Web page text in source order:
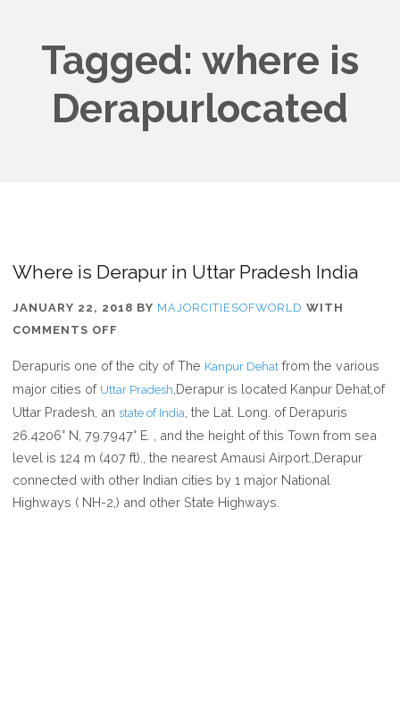
Tagged: where is
Derapurlocated
Where is Derapur in Uttar Pradesh India
JANUARY 22, 2018 BY MAJORCITIESOFWORLD WITH
COMMENTS OFF
IS
DERAPUR
IN
UTTAR
PRADESH
INDIA
Derapuris one of the city of The Kanpur Dehat from the various
major cities of Uttar Pradesh ,Derapur is located Kanpur Dehat,of
Uttar Pradesh, anstate of India , the Lat. Long. of Derapuris
26.4206° N, 79.7947° E. , and the height of this Town from sea
level is 124 m (407 ft)., the nearest Amausi Airport.,Derapur
connected with other Indian cities by 1 major National
Highways ( NH-2,) and other State Highways.